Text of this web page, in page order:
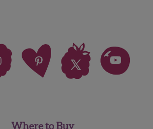
Where to Buy